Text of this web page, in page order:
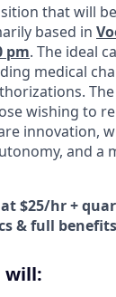
that will
based in
pm. The ideal
medical
wishing to
innovation,
and a
$25/hr +
& full benefits
will: